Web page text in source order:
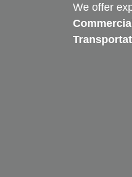
We offer